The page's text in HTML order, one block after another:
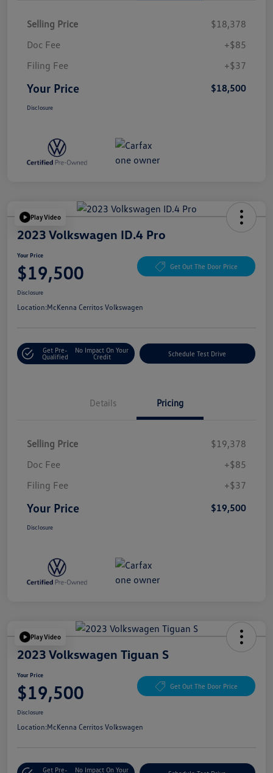
Selling Price
$18,378
Doc Fee
+$85
Filing Fee
+$37
Your Price $18,500
Disclosure
Play Video
2023 Volkswagen ID.4 Pro
Your Price
$19,500 Get Out The Door Price
Disclosure
Location:McKenna Cerritos Volkswagen
Get Pre-
Qualified
No Impact On Your
Credit
Schedule Test Drive
Details Pricing
Selling Price
$19,378
Doc Fee
+$85
Filing Fee
+$37
Your Price $19,500
Disclosure
Play Video
2023 Volkswagen Tiguan S
Your Price
$19,500 Get Out The Door Price
Disclosure
Location:McKenna Cerritos Volkswagen
Get Pre-
No Impact On Your